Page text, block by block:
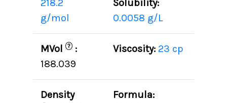
218.2
g/mol
Solubility:
0.0058 g/L
MVol ? :
188.039
Viscosity: 23 cp
Density
Formula: